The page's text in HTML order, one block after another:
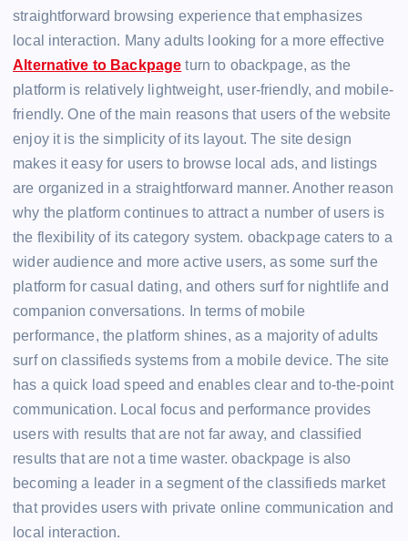
straightforward browsing experience that emphasizes
local interaction. Many adults looking for a more effective
Alternative to Backpage turn to obackpage, as the
platform is relatively lightweight, user-friendly, and mobile-
friendly. One of the main reasons that users of the website
enjoy it is the simplicity of its layout. The site design
makes it easy for users to browse local ads, and listings
are organized in a straightforward manner. Another reason
why the platform continues to attract a number of users is
the flexibility of its category system. obackpage caters to a
wider audience and more active users, as some surf the
platform for casual dating, and others surf for nightlife and
companion conversations. In terms of mobile
performance, the platform shines, as a majority of adults
surf on classifieds systems from a mobile device. The site
has a quick load speed and enables clear and to-the-point
communication. Local focus and performance provides
users with results that are not far away, and classified
results that are not a time waster. obackpage is also
becoming a leader in a segment of the classifieds market
that provides users with private online communication and
local interaction.